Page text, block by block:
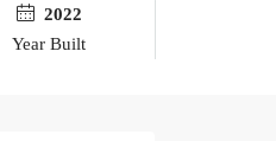
2022
Year Built